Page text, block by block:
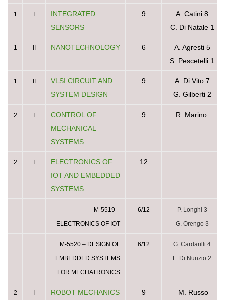
1
INTEGRATED
SENSORS
9
A. Catini 8
C. Di Natale 1
1 NANOTECHNOLOGY 6
A. Agresti 5
S. Pescetelli 1
1
VLSI CIRCUIT AND
SYSTEM DESIGN
9
A. Di Vito 7
G. Gilberti 2
2
CONTROL OF
MECHANICAL
SYSTEMS
9 R. Marino
2
ELECTRONICS OF
IOT AND EMBEDDED
SYSTEMS
12
M-5519 –
ELECTRONICS OF IOT
6/12
P. Longhi 3
G. Orengo 3
M-5520 – DESIGN OF
EMBEDDED SYSTEMS
FOR MECHATRONICS
6/12
G. Cardarilli 4
L. Di Nunzio 2
2 ROBOT MECHANICS 9 M. Russo